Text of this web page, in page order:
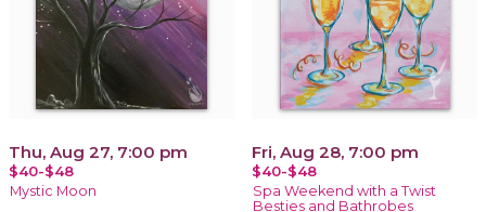
Thu, Aug 27, 7:00 pm
$40-$48
Mystic Moon
Fri, Aug 28, 7:00 pm
$40-$48
Spa Weekend with a Twist
Besties and Bathrobes